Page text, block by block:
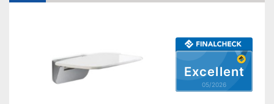
Excellent
05/2026